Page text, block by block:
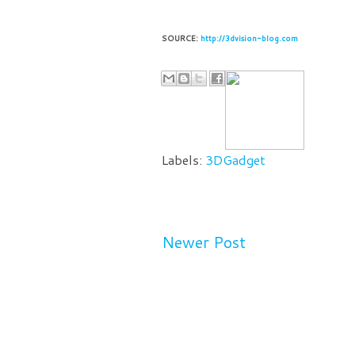
SOURCE: http://3dvision-blog.com
Labels: 3DGadget
Newer Post